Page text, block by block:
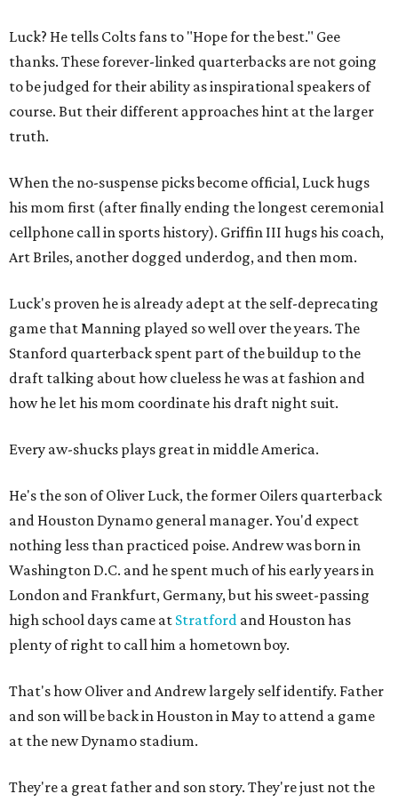
Luck? He tells Colts fans to "Hope for the best." Gee
thanks. These forever-linked quarterbacks are not going
to be judged for their ability as inspirational speakers of
course. But their different approaches hint at the larger
truth.
When the no-suspense picks become official, Luck hugs
his mom first (after finally ending the longest ceremonial
cellphone call in sports history). Griffin III hugs his coach,
Art Briles, another dogged underdog, and then mom.
Luck's proven he is already adept at the self-deprecating
game that Manning played so well over the years. The
Stanford quarterback spent part of the buildup to the
draft talking about how clueless he was at fashion and
how he let his mom coordinate his draft night suit.
Every aw-shucks plays great in middle America.
He's the son of Oliver Luck, the former Oilers quarterback
and Houston Dynamo general manager. You'd expect
nothing less than practiced poise. Andrew was born in
Washington D.C. and he spent much of his early years in
London and Frankfurt, Germany, but his sweet-passing
high school days came at Stratford and Houston has
plenty of right to call him a hometown boy.
That's how Oliver and Andrew largely self identify. Father
and son will be back in Houston in May to attend a game
at the new Dynamo stadium.
They're a great father and son story. They're just not the